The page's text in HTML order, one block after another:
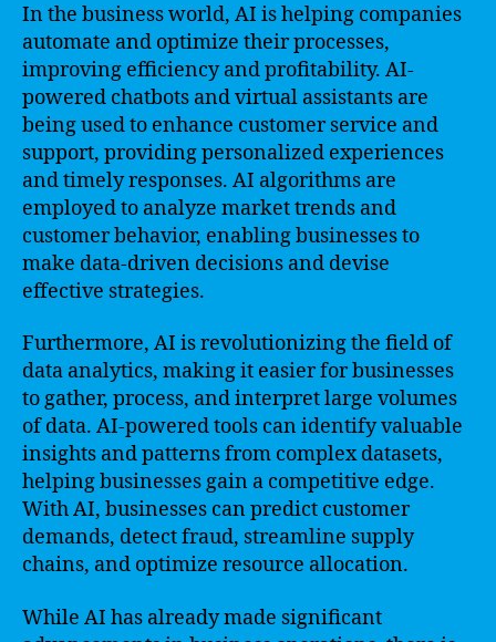
In the business world, AI is helping companies
automate and optimize their processes,
improving efficiency and profitability. AI-
powered chatbots and virtual assistants are
being used to enhance customer service and
support, providing personalized experiences
and timely responses. AI algorithms are
employed to analyze market trends and
customer behavior, enabling businesses to
make data-driven decisions and devise
effective strategies.
Furthermore, AI is revolutionizing the field of
data analytics, making it easier for businesses
to gather, process, and interpret large volumes
of data. AI-powered tools can identify valuable
insights and patterns from complex datasets,
helping businesses gain a competitive edge.
With AI, businesses can predict customer
demands, detect fraud, streamline supply
chains, and optimize resource allocation.
While AI has already made significant